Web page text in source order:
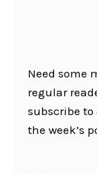
Need some
regular
subscribe
the week’s